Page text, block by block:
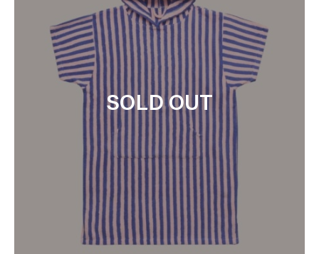
SOLD OUT